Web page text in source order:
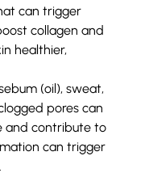
can trigger
collagen and
healthier,
(oil), sweat,
pores can
and contribute to
can trigger